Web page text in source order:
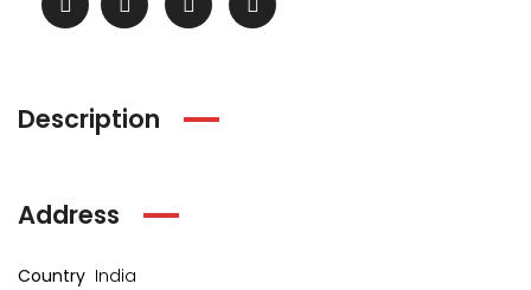
Description
Address
Country India
from₹1 Cr Starts from